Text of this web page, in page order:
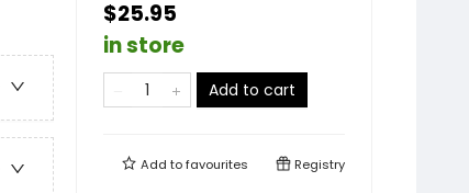
$25.95
in store
Add to cart
Add tofavourites Registry